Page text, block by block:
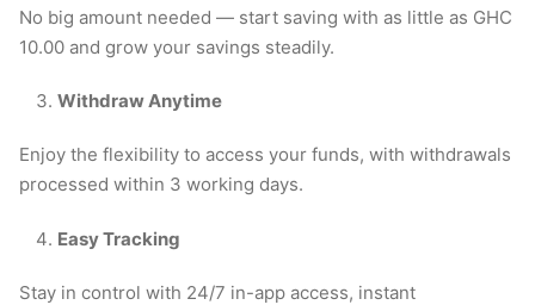
No big amount needed — start saving with as little as GHC
10.00 and grow your savings steadily.
Withdraw Anytime
Enjoy the flexibility to access your funds, with withdrawals
processed within 3 working days.
Easy Tracking
Stay in control with 24/7 in-app access, instant